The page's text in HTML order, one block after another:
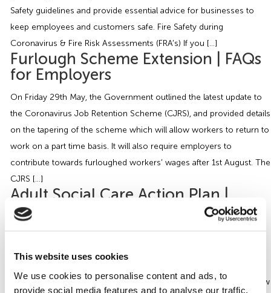
This website uses cookies
We use cookies to personalise content and ads, to
provide social media features and to analyse our traffic.
Safety guidelines and provide essential advice for businesses to
keep employees and customers safe. Fire Safety during
Coronavirus & Fire Risk Assessments (FRA’s) If you […]
Furlough Scheme Extension | FAQs
for Employers
On Friday 29th May, the Government outlined the latest update to
the Coronavirus Job Retention Scheme (CJRS), and provided details
on the tapering of the scheme which will allow workers to return to
work on a part time basis. It will also require employers to
contribute towards furloughed workers’ wages after 1st August. The
CJRS […]
Adult Social Care Action Plan |
COVID-19 Essential Guide
On the 15th April 2020, the Government published a new ‘action
that will be backed by a new online learning platform to up-skill new